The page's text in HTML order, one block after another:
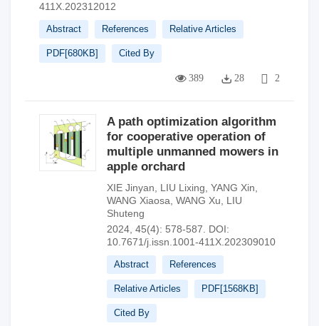
411X.202312012
Abstract References Relative Articles
PDF[680KB] Cited By
389 28 2
A path optimization algorithm
for cooperative operation of
multiple unmanned mowers in
apple orchard
XIE Jinyan LIU Lixing YANG Xin
WANG Xiaosa WANG Xu
LIU
Shuteng
2024, 45(4): 578-587.
DOI:
10.7671/j.issn.1001-411X.202309010
Abstract References
Relative Articles PDF[1568KB]
Cited By